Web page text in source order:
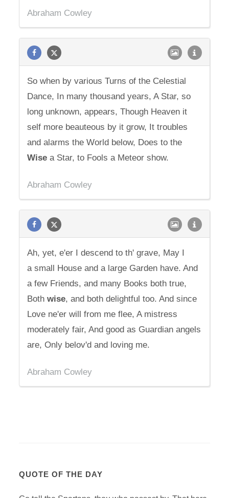
Abraham Cowley
So when by various Turns of the Celestial
Dance, In many thousand years, A Star, so
long unknown, appears, Though Heaven it
self more beauteous by it grow, It troubles
and alarms the World below, Does to the
Wise a Star, to Fools a Meteor show.
Abraham Cowley
Ah, yet, e'er I descend to th' grave, May I
a small House and a large Garden have. And
a few Friends, and many Books both true,
Bothwise, and both delightful too. And since
Love ne'er will from me flee, A mistress
moderately fair, And good as Guardian angels
are, Only belov'd and loving me.
Abraham Cowley
QUOTE OF THE DAY